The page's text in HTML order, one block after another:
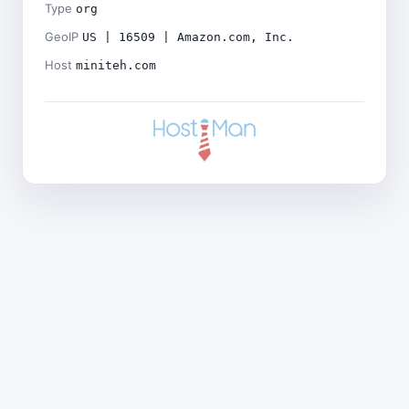
Type org
GeoIP US | 16509 | Amazon.com, Inc.
Host miniteh.com